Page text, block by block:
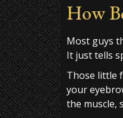
How
Most guys
It just tells
Those little
your
the muscle,